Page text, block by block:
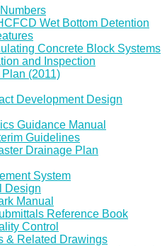
Wet Bottom Detention
Concrete Block Systems
and Inspection
(2011)
Development Design
Guidance Manual
Guidelines
Drainage Plan
System
Design
Manual
Reference Book
Control
& Related Drawings